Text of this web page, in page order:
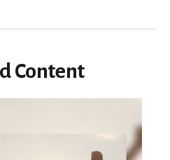
Content